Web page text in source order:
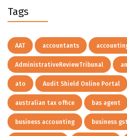
Tags
AAT accountants
AdministrativeReviewTribunal
ato Audit Shield Online Portal
australian tax office bas agent
business accounting business